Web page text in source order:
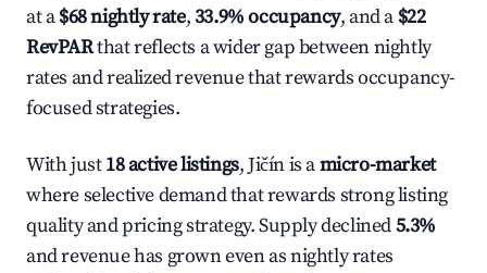
at a$68 nightly rate,33.9% occupancy, and a $22
RevPARthat reflects a wider gap between nightly
rates and realized revenue that rewards occupancy-
focused strategies.
With just18 active listings, Jičín is amicro-market
where selective demand that rewards strong listing
quality and pricing strategy. Supply declined5.3%
and revenue has grown even as nightly rates